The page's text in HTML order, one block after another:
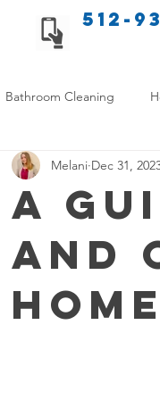
512-
Bathroom Cleaning
cleaning checklist
Safe Cleaning Hiring
Comparison
A
and
Melani Dec 31,